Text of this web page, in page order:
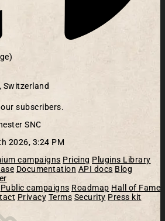
Switzerland
subscribers.
SNC
2026, 3:24 PM
campaigns Pricing Plugins Library
Documentation API docs Blog
Public campaigns Roadmap Hall of Fame
Privacy Terms Security Press kit